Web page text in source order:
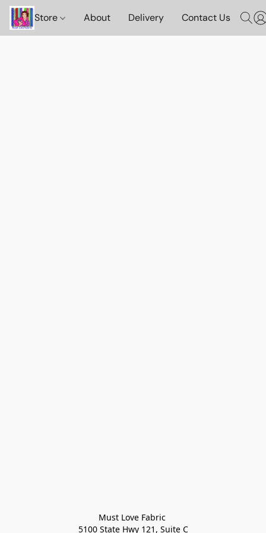
Store About Delivery Contact Us
Must Love Fabric
5100 State Hwy 121, Suite C